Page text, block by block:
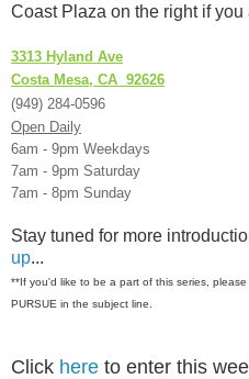
Coast Plaza on the right if
3313 Hyland Ave
Costa Mesa, CA 92626
(949) 284-0596
Open Daily
6am - 9pm Weekdays
7am - 9pm Saturday
7am - 8pm Sunday
Stay tuned for more
up...
**If you'd like to be a part of this series,
PURSUE in the subject line.
Click here to enter this